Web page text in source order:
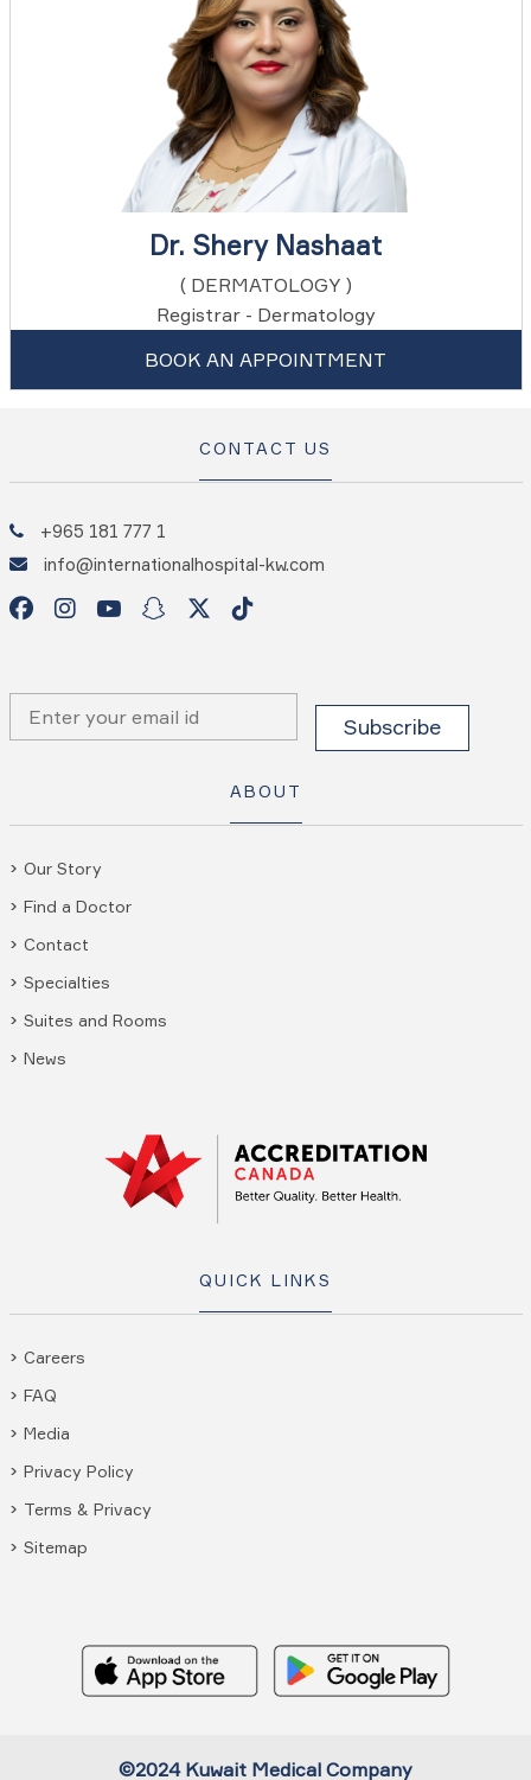
Dr. Shery Nashaat
( DERMATOLOGY )
Registrar - Dermatology
BOOK AN APPOINTMENT
CONTACT US
+965 181 777 1
info@internationalhospital-kw.com
ABOUT
Our Story
Find a Doctor
Contact
Specialties
Suites and Rooms
News
QUICK LINKS
Careers
FAQ
Media
Privacy Policy
Terms & Privacy
Sitemap
©2024 Kuwait Medical Company